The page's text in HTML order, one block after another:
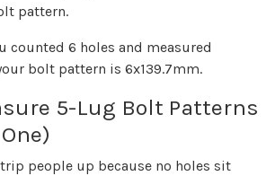
pattern.
counted 6 holes and measured
bolt pattern is 6x139.7mm.
5-Lug Bolt Patterns
people up because no holes sit